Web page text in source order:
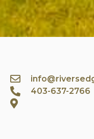
403-637-2766